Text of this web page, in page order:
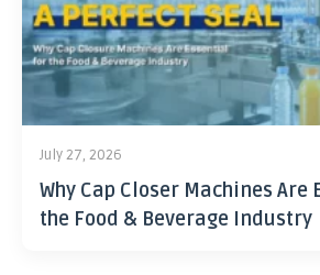
July 27, 2026
Why Cap Closer Machines
the Food & Beverage Industry